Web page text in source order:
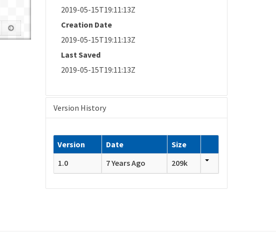
2019-05-15T19:11:13Z
Creation Date
2019-05-15T19:11:13Z
Last Saved
2019-05-15T19:11:13Z
Version History
Version Date
Size
1.0
7 Years Ago 209k